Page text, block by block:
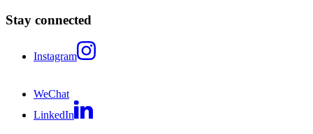
Stay connected
Instagram
WeChat
LinkedIn